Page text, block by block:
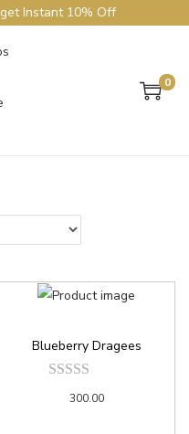
Instant 10% Off
0
Blueberry Dragees
300.00